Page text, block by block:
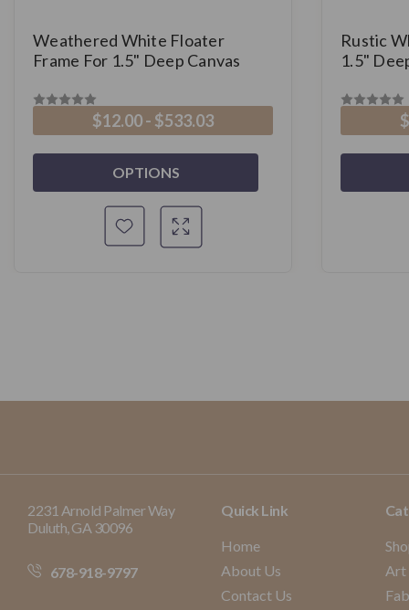
Weathered White Floater
Frame For 1.5" Deep Canvas
$12.00 - $533.03
OPTIONS
Rustic
1.5"
2231 Arnold Palmer Way
Duluth, GA 30096
678-918-9797
Quick Link
Home
About Us
Contact Us
Art